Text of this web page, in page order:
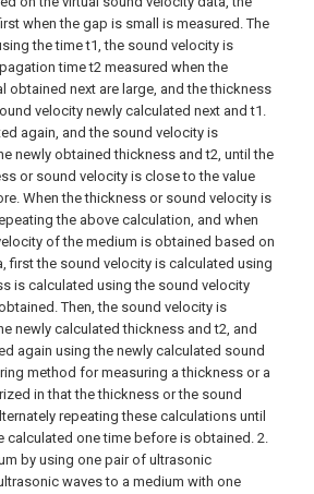
when the gap is small is measured. The
the time t1, the sound velocity is
time t2 measured when the
obtained next are large, and the thickness
velocity newly calculated next and t1.
again, and the sound velocity is
newly obtained thickness and t2, until the
or sound velocity is close to the value
When the thickness or sound velocity is
the above calculation, and when
of the medium is obtained based on
first the sound velocity is calculated using
is calculated using the sound velocity
Then, the sound velocity is
newly calculated thickness and t2, and
again using the newly calculated sound
method for measuring a thickness or a
in that the thickness or the sound
repeating these calculations until
calculated one time before is obtained. 2.
by using one pair of ultrasonic
waves to a medium with one